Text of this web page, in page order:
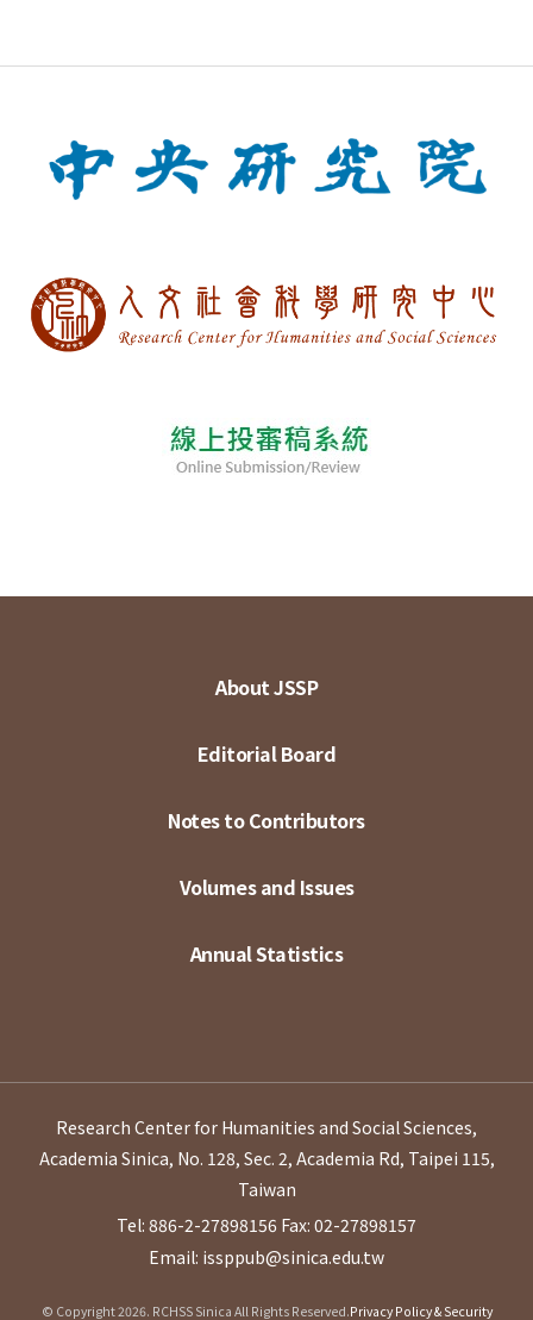
About JSSP
Editorial Board
Notes to Contributors
Volumes and Issues
Annual Statistics
Research Center for Humanities and Social Sciences,
Academia Sinica, No. 128, Sec. 2, Academia Rd, Taipei 115,
Taiwan
Tel: 886-2-27898156 Fax: 02-27898157
Email: issppub@sinica.edu.tw
© Copyright 2026. RCHSS Sinica All Rights Reserved.Privacy Policy & Security